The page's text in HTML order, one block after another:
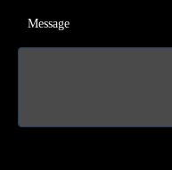
Message